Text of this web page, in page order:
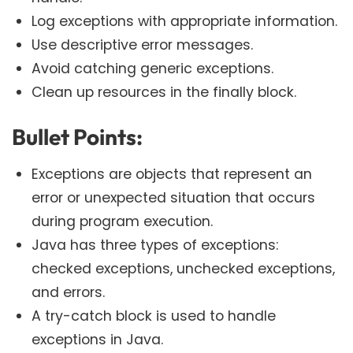
Log exceptions with appropriate information.
Use descriptive error messages.
Avoid catching generic exceptions.
Clean up resources in the finally block.
Bullet Points:
Exceptions are objects that represent an
error or unexpected situation that occurs
during program execution.
Java has three types of exceptions:
checked exceptions, unchecked exceptions,
and errors.
A try-catch block is used to handle
exceptions in Java.